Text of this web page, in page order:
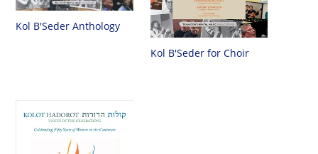
Kol B'Seder Anthology
Kol B'Seder for Choir